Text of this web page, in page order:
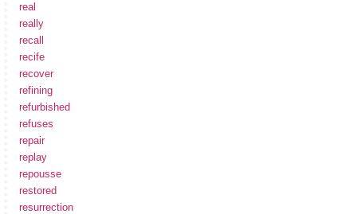
real
really
recall
recife
recover
refining
refurbished
refuses
repair
replay
repousse
restored
resurrection